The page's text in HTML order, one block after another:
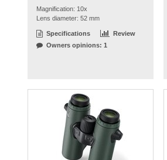
Magnification: 10x
Lens diameter: 52 mm
Specifications
Review
Owners opinions: 1